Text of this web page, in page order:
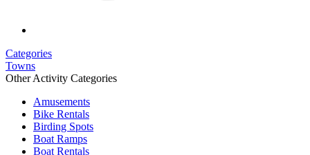
Categories
Towns
Other Activity Categories
Amusements
Bike Rentals
Birding Spots
Boat Ramps
Boat Rentals